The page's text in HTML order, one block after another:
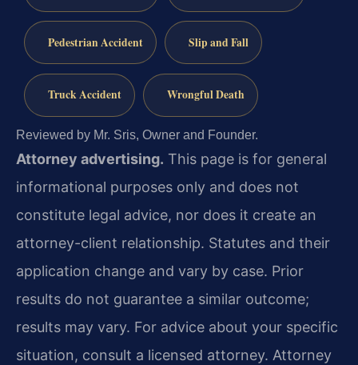
Pedestrian Accident Slip and Fall
Truck Accident Wrongful Death
Reviewed by Mr. Sris, Owner and Founder.
Attorney advertising. This page is for general
informational purposes only and does not
constitute legal advice, nor does it create an
attorney-client relationship. Statutes and their
application change and vary by case. Prior
results do not guarantee a similar outcome;
results may vary. For advice about your specific
situation, consult a licensed attorney. Attorney